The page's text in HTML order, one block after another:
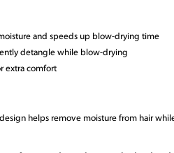
and speeds up blow-drying time
detangle while blow-drying
extra comfort
helps remove moisture from hair